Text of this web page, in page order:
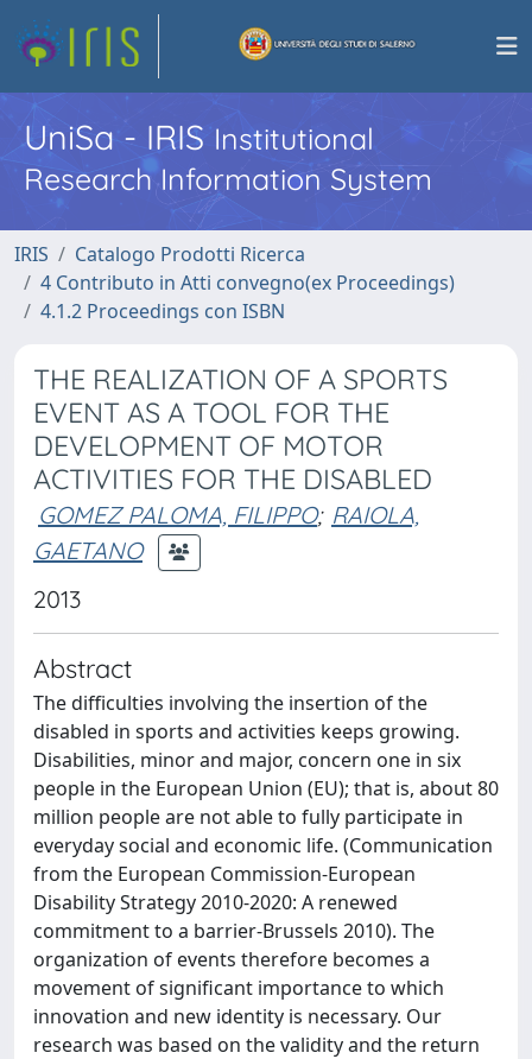
UniSa - IRISInstitutional
Research Information System
IRIS
Catalogo Prodotti Ricerca
4 Contributo in Atti convegno(ex Proceedings)
4.1.2 Proceedings con ISBN
THE REALIZATION OF A SPORTS
EVENT AS A TOOL FOR THE
DEVELOPMENT OF MOTOR
ACTIVITIES FOR THE DISABLED
GOMEZ PALOMA, FILIPPO; RAIOLA,
GAETANO
2013
Abstract
The difficulties involving the insertion of the
disabled in sports and activities keeps growing.
Disabilities, minor and major, concern one in six
people in the European Union (EU); that is, about 80
million people are not able to fully participate in
everyday social and economic life. (Communication
from the European Commission-European
Disability Strategy 2010-2020: A renewed
commitment to a barrier-Brussels 2010). The
organization of events therefore becomes a
movement of significant importance to which
innovation and new identity is necessary. Our
research was based on the validity and the return